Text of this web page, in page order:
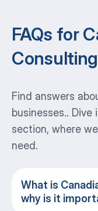
FAQs for
Consulting
Find answers
businesses..
section, where
need.
What is
why is it